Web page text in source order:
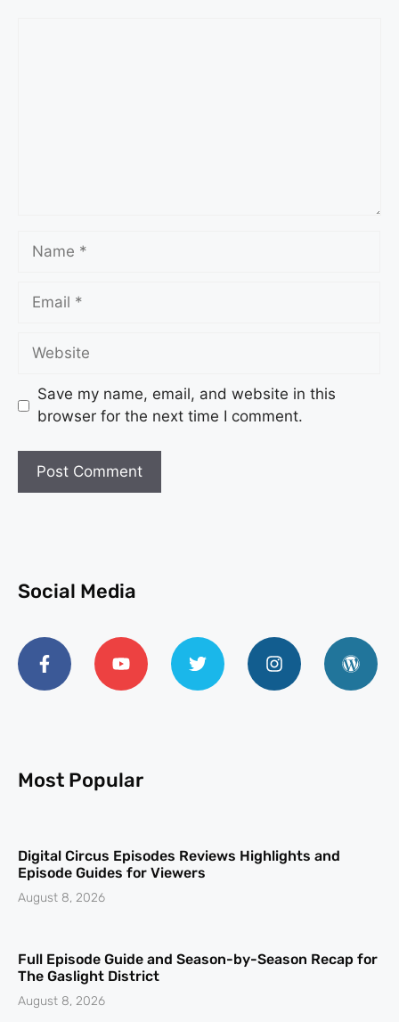
Save my name, email, and website in this
browser for the next time I comment.
Social Media
Most Popular
Digital Circus Episodes Reviews Highlights and
Episode Guides for Viewers
August 8, 2026
Full Episode Guide and Season-by-Season Recap for
The Gaslight District
August 8, 2026